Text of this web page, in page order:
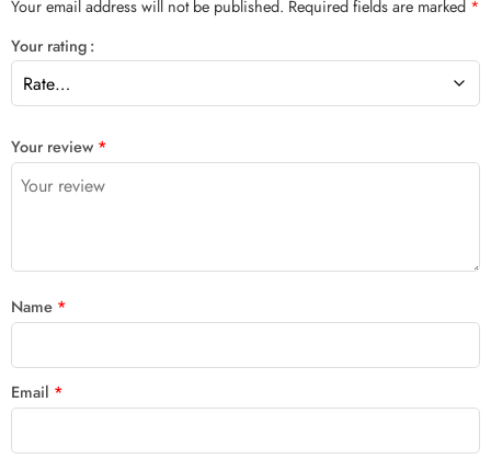
Your email address will not be published. Required fields are marked *
Your rating
Your review *
Name *
Email *